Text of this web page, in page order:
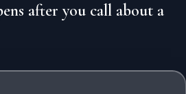
after you call about a